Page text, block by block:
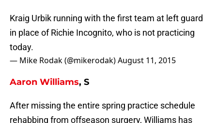
Kraig Urbik running with the first team at left guard
in place of Richie Incognito, who is not practicing
today.
— Mike Rodak (@mikerodak)August 11, 2015
Aaron Williams, S
After missing the entire spring practice schedule
rehabbing from offseason surgery, Williams has